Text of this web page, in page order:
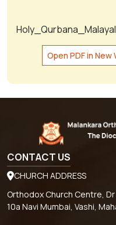
Open PDF in New
CONTACT US
CHURCH ADDRESS
Orthodox Church Centre,
10a Navi Mumbai, Vashi,